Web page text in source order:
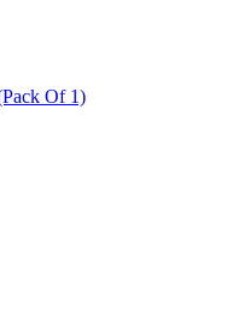
woven Laundry Basket, White , (Pack Of 1)